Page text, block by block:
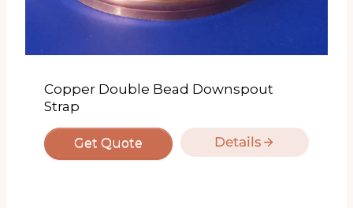
Copper Double Bead Downspout
Strap
Get Quote Details